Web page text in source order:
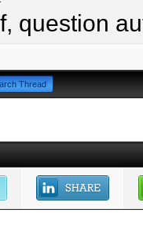
question